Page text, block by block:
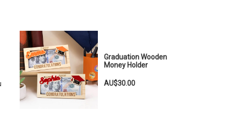
Graduation Wooden
Money Holder
AU$30.00